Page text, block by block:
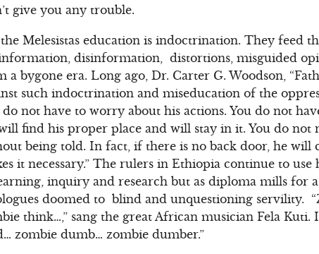
give you any trouble.
Melesistas education is indoctrination. They feed
disinformation, distortions, misguided
a bygone era. Long ago, Dr. Carter G. Woodson,
such indoctrination and miseducation of the
not have to worry about his actions. You do not
find his proper place and will stay in it. You do not
being told. In fact, if there is no back door, he will
it necessary.” The rulers in Ethiopia continue to
inquiry and research but as diploma mills for
doomed to blind and unquestioning servility.
think…,” sang the great African musician Fela Kuti.
zombie dumb… zombie dumber.”